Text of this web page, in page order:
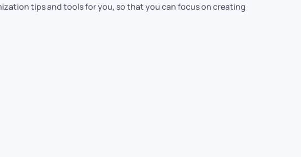
tips and tools for you, so that you can focus on creating